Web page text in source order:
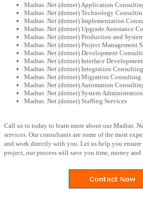
Madras .Net (dotnet) Application
Madras .Net (dotnet) Technology
Madras .Net (dotnet) Implementation
Madras .Net (dotnet) Upgrade Assistance
Madras .Net (dotnet) Production and
Madras .Net (dotnet) Project Management
Madras .Net (dotnet) Development
Madras .Net (dotnet) Interface Development
Madras .Net (dotnet) Integration Consulting
Madras .Net (dotnet) Migration Consulting
Madras .Net (dotnet) Automation
Madras .Net (dotnet) System Administration
Madras .Net (dotnet) Staffing Services
Call us to today to learn more about our Madras
services. Our consultants are some of the most
and work directly with you. Let us help you ensure
project, our process will save you time, money and